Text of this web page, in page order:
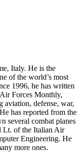
Italy. He is the
of the world’s most
1996, he has written
Forces Monthly,
aviation, defense, war,
has reported from the
several combat planes
Lt. of the Italian Air
Engineering. He
more ones.